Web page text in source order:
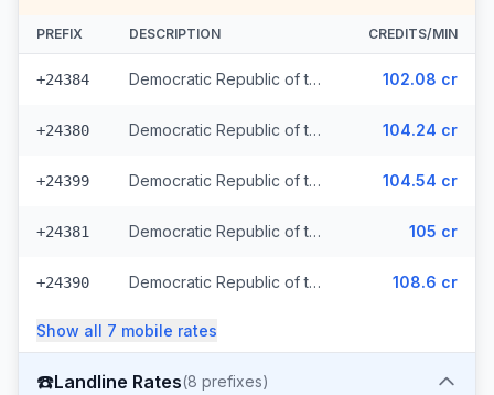
PREFIX DESCRIPTION CREDITS/MIN
+24384 Democratic Republic of the Congo - Mobile CCT (3 prefixes) 102.08 cr
+24380 Democratic Republic of the Congo - Mobile MTN 104.24 cr
+24399 Democratic Republic of the Congo - Mobile Airtel 104.54 cr
+24381 Democratic Republic of the Congo - Mobile Vodacom (2 prefixes) 105 cr
+24390 Democratic Republic of the Congo - Mobile Africell (2 prefixes) 108.6 cr
Show all 7 mobile rates
☎️Landline Rates(8 prefixes)